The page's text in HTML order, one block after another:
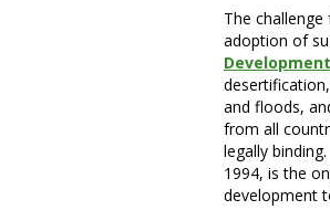
The
adoption of
and floods,
from all
legally
1994, is the
development